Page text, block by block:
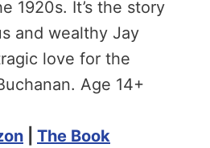
1920s. It’s the story
and wealthy Jay
love for the
Age 14+
The Book